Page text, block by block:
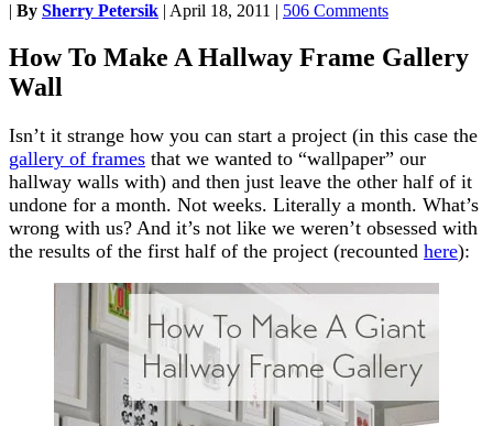
| By Sherry Petersik | April 18, 2011 | 506 Comments
How To Make A Hallway Frame Gallery
Wall
Isn’t it strange how you can start a project (in this case the
gallery of frames that we wanted to “wallpaper” our
hallway walls with) and then just leave the other half of it
undone for a month. Not weeks. Literally a month. What’s
wrong with us? And it’s not like we weren’t obsessed with
the results of the first half of the project (recounted here):